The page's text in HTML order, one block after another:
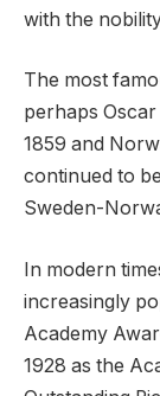
with the
The most
perhaps
1859 and
continued to
Sweden-
In modern
increasingly
Academy
1928 as the